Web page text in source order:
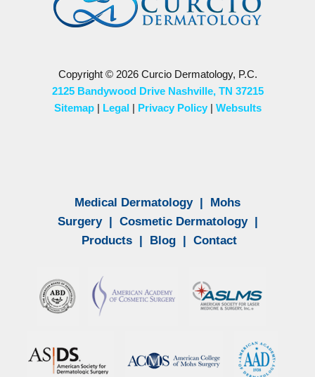
Copyright © 2026 Curcio Dermatology, P.C.
2125 Bandywood Drive Nashville, TN 37215
Sitemap| Legal| Privacy Policy| Websults
Medical Dermatology| Mohs
Surgery| Cosmetic Dermatology|
Products | Blog | Contact